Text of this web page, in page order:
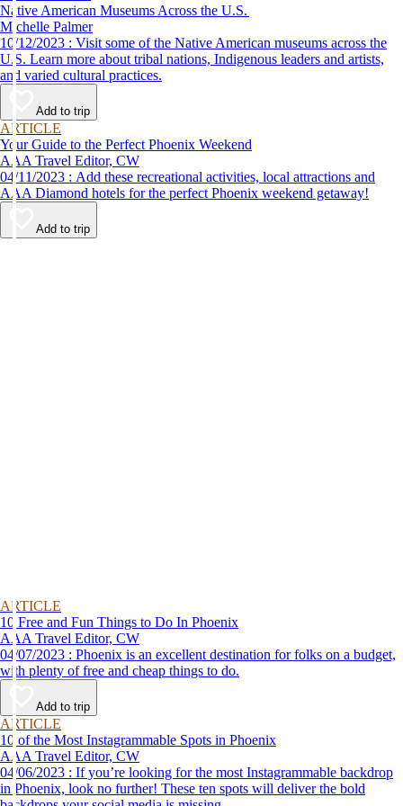
Native American Museums Across the U.S.
Michelle Palmer
10/12/2023 : Visit some of the Native American museums across the
U.S. Learn more about tribal nations, Indigenous leaders and artists,
and varied cultural practices.
Add to trip
ARTICLE
Your Guide to the Perfect Phoenix Weekend
AAA Travel Editor, CW
04/11/2023 : Add these recreational activities, local attractions and
AAA Diamond hotels for the perfect Phoenix weekend getaway!
Add to trip
ARTICLE
10 Free and Fun Things to Do In Phoenix
AAA Travel Editor, CW
04/07/2023 : Phoenix is an excellent destination for folks on a budget,
with plenty of free and cheap things to do.
Add to trip
ARTICLE
10 of the Most Instagrammable Spots in Phoenix
AAA Travel Editor, CW
04/06/2023 : If you’re looking for the most Instagrammable backdrop
in Phoenix, look no further! These ten spots will deliver the bold